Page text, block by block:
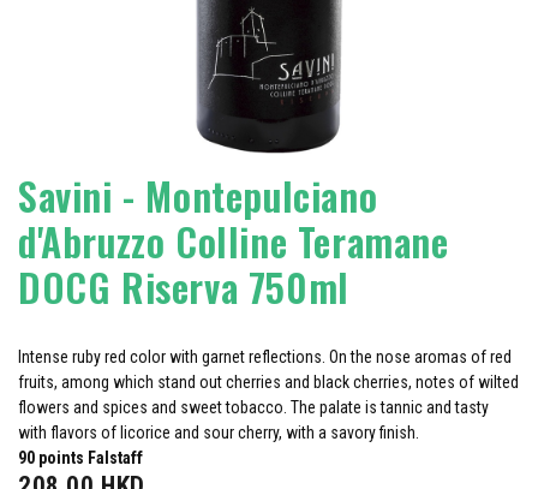
Savini - Montepulciano
d'Abruzzo Colline Teramane
DOCG Riserva 750ml
Intense ruby red color with garnet reflections. On the nose aromas of red
fruits, among which stand out cherries and black cherries, notes of wilted
flowers and spices and sweet tobacco. The palate is tannic and tasty
with flavors of licorice and sour cherry, with a savory finish.
90 points Falstaff